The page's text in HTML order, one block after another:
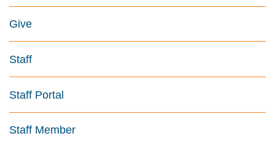
Give
Staff
Staff Portal
Staff Member